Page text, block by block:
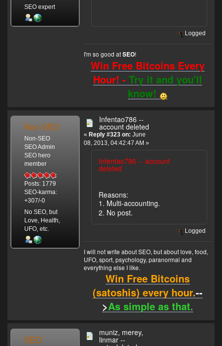
SEO expert
Logged
I'm so good atSEO!
Win Free Bitcoins Every
Hour! -Try it and you'll
know!
Non-SEO
Non-SEO
SEO Admin
SEO hero
member
Posts: 1779
SEO-karma:
+307/-0
No SEO, but
Love, Health,
UFO, etc.
Infentao786 --
account deleted
« Reply #323 on: June
08, 2013, 04:42:47 AM »
Infentao786 -- account
deleted
Reasons:
1. Multi-accounting.
2. No post.
Logged
I will not write about SEO, but about love, food,
UFO, sport, psychology, paranormal and
everything else I like.
Win Free Bitcoins
(satoshis) every hour.--
>As simple as that.
SEO
muniz, merey,
linmar --